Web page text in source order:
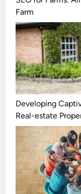
Farm
Developing
Real-estate